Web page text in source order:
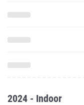
2024 - Indoor